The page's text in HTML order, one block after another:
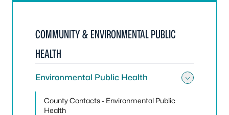
COMMUNITY & ENVIRONMENTAL PUBLIC
HEALTH
Environmental Public Health
County Contacts - Environmental Public
Health